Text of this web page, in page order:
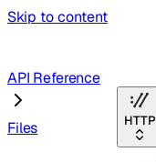
Skip to content
HTTP
API Reference
Files